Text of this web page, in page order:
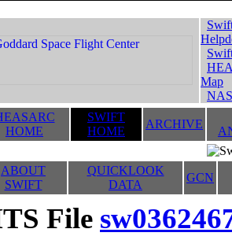
Map
HOME
SWIFT
HOME
ARCHIVE
ABOUT
SWIFT
QUICKLOOK
DATA
GCN
File